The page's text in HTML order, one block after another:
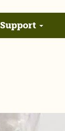
Support